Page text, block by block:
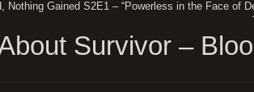
Nothing Gained S2E1 – “Powerless in the Face of
Survivor –